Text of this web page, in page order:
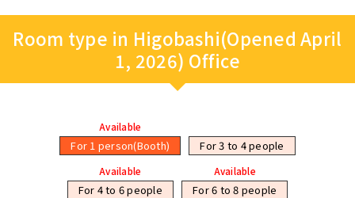
Room type in Higobashi(Opened April
1, 2026) Office
Available
For 1 person(Booth) For 3 to 4 people
Available
For 4 to 6 people
Available
For 6 to 8 people